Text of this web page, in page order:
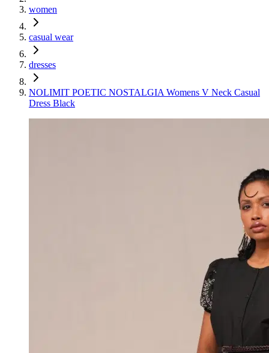
women
casual wear
dresses
NOLIMIT POETIC NOSTALGIA Womens V Neck Casual
Dress Black